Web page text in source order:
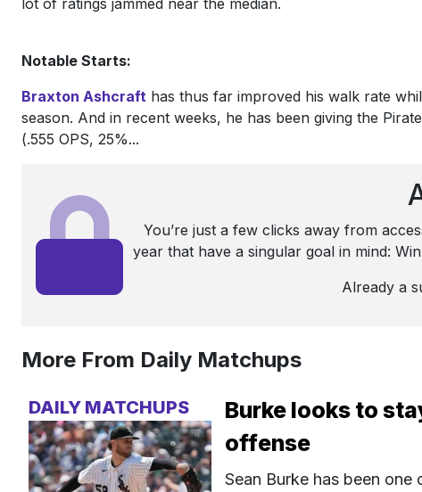
Notable Starts:
Braxton Ashcraft has thus far improved his walk rate
season. And in recent weeks, he has been giving the
(.555 OPS, 25%...
You’re just a few clicks away from
year that have a singular goal in mind:
Already a
More From Daily Matchups
DAILY MATCHUPS
Burke looks to
offense
Sean Burke has been